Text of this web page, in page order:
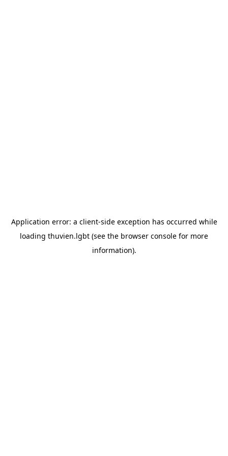
Application error: a client-side exception has occurred while
loading thuvien.lgbt (see the browser console for more
information).